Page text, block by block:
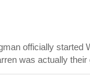
officially
was actually their